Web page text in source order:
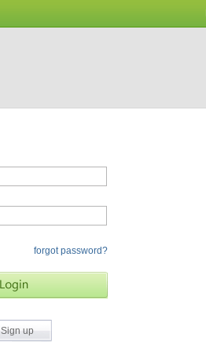
forgot password?
Sign up